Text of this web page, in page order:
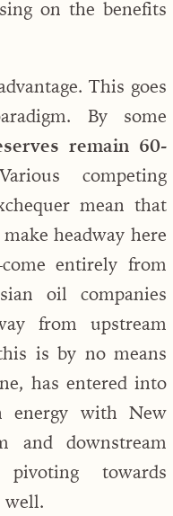
on the benefits
This goes
By some
remain 60-
competing
mean that
headway here
entirely from
oil companies
from upstream
is by no means
has entered into
energy with New
and downstream
towards
well.